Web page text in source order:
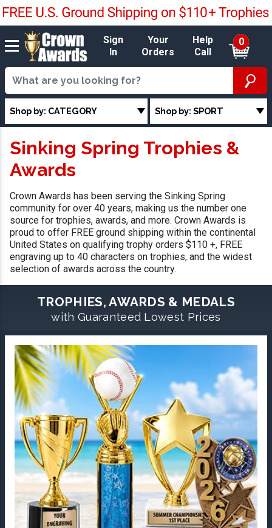
Sign
In
Your
Orders
Help
Call
0
Shop by: CATEGORY Shop by: SPORT
Sinking Spring Trophies &
Awards
Crown Awards has been serving the Sinking Spring
community for over 40 years, making us the number one
source for trophies, awards, and more. Crown Awards is
proud to offer FREE ground shipping within the continental
United States on qualifying trophy orders $110 +, FREE
engraving up to 40 characters on trophies, and the widest
selection of awards across the country.
TROPHIES, AWARDS & MEDALS
with Guaranteed Lowest Prices